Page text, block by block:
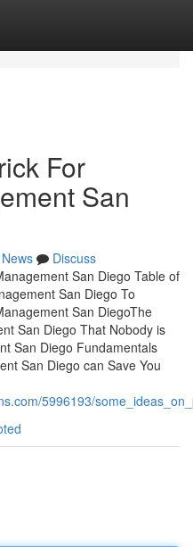
For
San
News
Discuss
San Diego Table of
San Diego To
San DiegoThe
San Diego That Nobody is
San Diego Fundamentals
San Diego can Save You
5996193/